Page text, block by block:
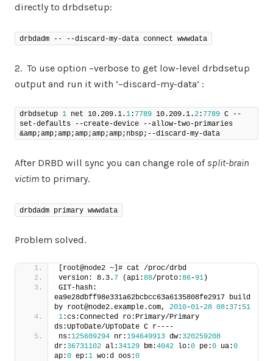
directly to drbdsetup:
drbdadm -- --discard-my-data connect wwwdata
2. To use option –verbose to get low-level drbdsetup
output and run it with ‘–discard-my-data’ :
drbdsetup 1 net 10.209.1.1: 7789 10.209.1.2: 7789 C --
set-defaults --create-device --allow-two-primaries
&amp;amp;amp;amp;amp;amp;nbsp;--discard-my-data
After DRBD will sync you can change role of split-brain
victim to primary.
drbdadm primary wwwdata
Problem solved.
[root@node2 ~]# cat /proc/drbd
version: 8.3. 7 (api:88/proto:86-91 )
GIT-hash:
ea9e28dbff98e331a62bcbcc63a6135808fe2917 build
by root@node2.example.com, 2010-01-28 08: 37: 51
1:cs:Connected ro:Primary/Primary
ds:UpToDate/UpToDate C r----
ns:125609294 nr:194649913 dw: 320259208
dr: 36731102 al: 34129 bm:4042 lo:0 pe:0 ua:0
ap:0 ep:1 wo:d oos:0